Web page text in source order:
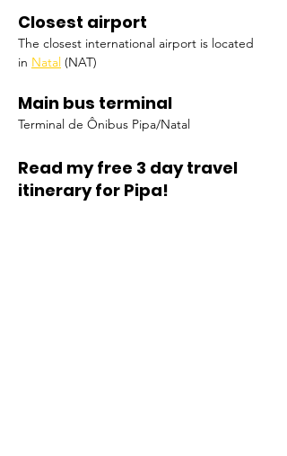
Closest airport
The closest international airport is located
in Natal (NAT)
Main bus terminal
Terminal de Ônibus Pipa/Natal
Read my free 3 day travel
itinerary for Pipa!